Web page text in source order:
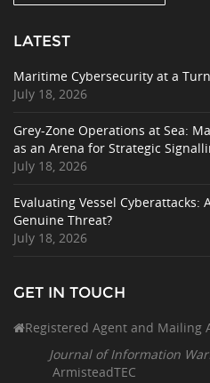
LATEST
Maritime Cybersecurity at a
July 18, 2026
Grey-Zone Operations at Sea:
as an Arena for Strategic
July 18, 2026
Evaluating Vessel Cyberattacks:
Genuine Threat?
July 18, 2026
GET IN TOUCH
Registered Agent and Mailing
Journal of Information
ArmisteadTEC